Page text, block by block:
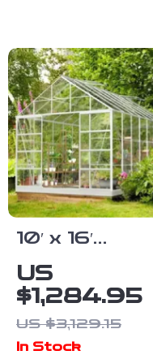
10′ x 16′
Aluminum
Greenhouse
with
US
$1,284.95
US $3,129.15
In Stock